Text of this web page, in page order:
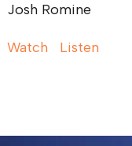
Josh Romine
Watch Listen